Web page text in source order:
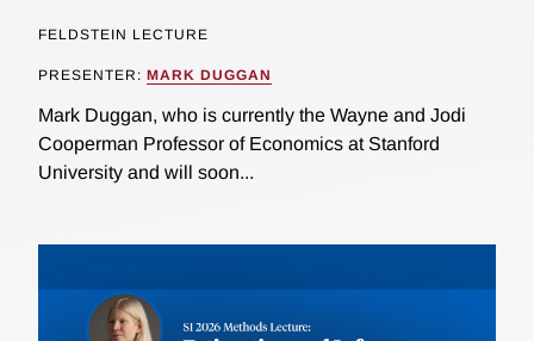
FELDSTEIN LECTURE
PRESENTER: MARK DUGGAN
Mark Duggan, who is currently the Wayne and Jodi
Cooperman Professor of Economics at Stanford
University and will soon...